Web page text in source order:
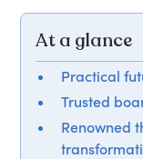
At a glance
Practical
Trusted
Renowned